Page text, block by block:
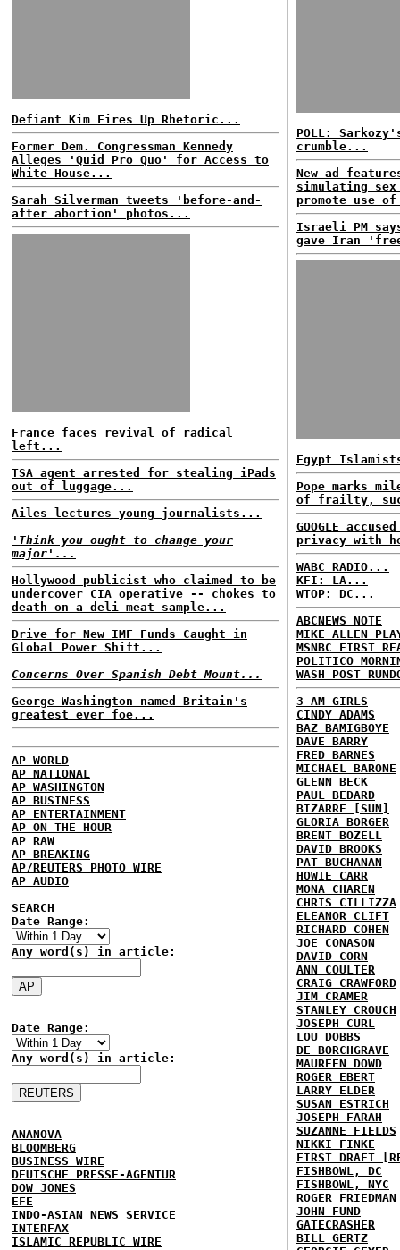
Defiant Kim Fires Up Rhetoric...
Former Dem. Congressman Kennedy
Alleges 'Quid Pro Quo' for Access to
White House...
Sarah Silverman tweets 'before-and-
after abortion' photos...
France faces revival of radical
left...
TSA agent arrested for stealing iPads
out of luggage...
Ailes lectures young journalists...
'Think you ought to change your
major'...
Hollywood publicist who claimed to be
undercover CIA operative -- chokes to
death on a deli meat sample...
Drive for New IMF Funds Caught in
Global Power Shift...
Concerns Over Spanish Debt Mount...
George Washington named Britain's
greatest ever foe...
AP WORLD
AP NATIONAL
AP WASHINGTON
AP BUSINESS
AP ENTERTAINMENT
AP ON THE HOUR
AP RAW
AP BREAKING
AP/REUTERS PHOTO WIRE
AP AUDIO
SEARCH
Date Range:
Any word(s) in article:
Date Range:
Any word(s) in article:
ANANOVA
BLOOMBERG
BUSINESS WIRE
DEUTSCHE PRESSE-AGENTUR
DOW JONES
EFE
INDO-ASIAN NEWS SERVICE
INTERFAX
ISLAMIC REPUBLIC WIRE
POLL:
crumble...
New ad
simulating
promote use
Israeli PM
gave Iran
Egypt
Pope marks
of frailty,
GOOGLE
privacy with
WABC RADIO...
KFI: LA...
WTOP: DC...
ABCNEWS NOTE
MIKE ALLEN
MSNBC FIRST
POLITICO
WASH POST
3 AM GIRLS
CINDY ADAMS
BAZ BAMIGBOYE
DAVE BARRY
FRED BARNES
MICHAEL BARONE
GLENN BECK
PAUL BEDARD
BIZARRE [SUN]
GLORIA BORGER
BRENT BOZELL
DAVID BROOKS
PAT BUCHANAN
HOWIE CARR
MONA CHAREN
CHRIS CILLIZZA
ELEANOR CLIFT
RICHARD COHEN
JOE CONASON
DAVID CORN
ANN COULTER
CRAIG CRAWFORD
JIM CRAMER
STANLEY CROUCH
JOSEPH CURL
LOU DOBBS
DE BORCHGRAVE
MAUREEN DOWD
ROGER EBERT
LARRY ELDER
SUSAN ESTRICH
JOSEPH FARAH
SUZANNE FIELDS
NIKKI FINKE
FIRST DRAFT
FISHBOWL, DC
FISHBOWL, NYC
ROGER FRIEDMAN
JOHN FUND
GATECRASHER
BILL GERTZ